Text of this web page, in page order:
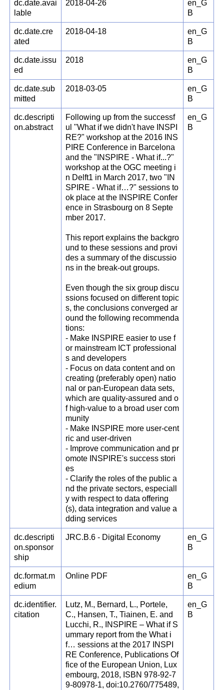
dc.date.avai
lable
2018-04-26
en_G
B
dc.date.cre
ated
2018-04-18
en_G
B
dc.date.issu
ed
2018
en_G
B
dc.date.sub
mitted
2018-03-05
en_G
B
dc.descripti
on.abstract
Following up from the successf
ul "What if we didn't have INSPI
RE?" workshop at the 2016 INS
PIRE Conference in Barcelona
and the "INSPIRE - What if...?"
workshop at the OGC meeting i
n Delft1 in March 2017, two "IN
SPIRE - What if…?" sessions to
ok place at the INSPIRE Confer
ence in Strasbourg on 8 Septe
mber 2017.
This report explains the backgro
und to these sessions and provi
des a summary of the discussio
ns in the break-out groups.
Even though the six group discu
ssions focused on different topic
s, the conclusions converged ar
ound the following recommenda
tions:
- Make INSPIRE easier to use f
or mainstream ICT professional
s and developers
- Focus on data content and on
creating (preferably open) natio
nal or pan-European data sets,
which are quality-assured and o
f high-value to a broad user com
munity
- Make INSPIRE more user-cent
ric and user-driven
- Improve communication and pr
omote INSPIRE's success stori
es
- Clarify the roles of the public a
nd the private sectors, especiall
y with respect to data offering
(s), data integration and value a
dding services
en_G
B
dc.descripti
on.sponsor
ship
JRC.B.6 - Digital Economy
en_G
B
dc.format.m
edium
Online PDF
en_G
B
dc.identifier.
citation
Lutz, M., Bernard, L., Portele,
C., Hansen, T., Tiainen, E. and
Lucchi, R., INSPIRE – What if S
ummary report from the What i
f… sessions at the 2017 INSPI
RE Conference, Publications Of
fice of the European Union, Lux
embourg, 2018, ISBN 978-92-7
9-80978-1, doi:10.2760/775489,
en_G
B